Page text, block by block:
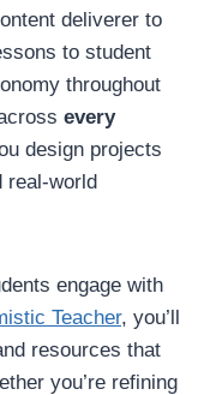
deliverer to
to student
throughout
every
design projects
real-world
engage with
Teacher, you’ll
resources that
you’re refining